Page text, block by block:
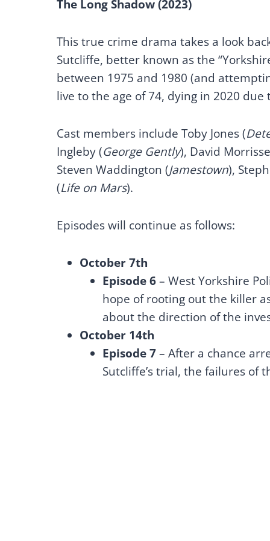
The Long Shadow (2023)
This true crime drama takes a look
Sutcliffe, better known as the
between 1975 and 1980 (and
live to the age of 74, dying in 2020
Cast members include Toby Jones (
Ingleby (George Gently), David
Steven Waddington (Jamestown),
(Life on Mars).
Episodes will continue as follows:
October 7th
Episode 6– West Yorkshire
hope of rooting out the killer
about the direction of the
October 14th
Episode 7– After a chance
Sutcliffe’s trial, the failures of